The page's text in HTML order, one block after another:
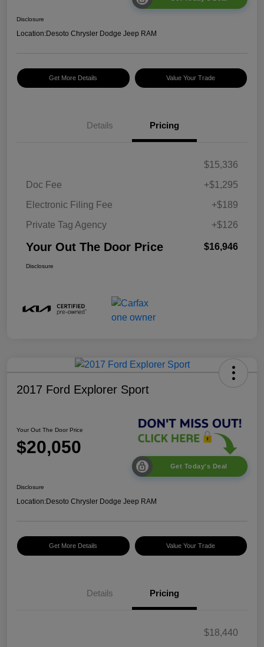
Disclosure
Location:Desoto Chrysler Dodge Jeep RAM
Get More Details Value Your Trade
Details Pricing
$15,336
Doc Fee
+$1,295
Electronic Filing Fee
+$189
Private Tag Agency
+$126
Your Out The Door Price $16,946
Disclosure
2017 Ford Explorer Sport
Your Out The Door Price
$20,050
Get Today's Deal
Disclosure
Location:Desoto Chrysler Dodge Jeep RAM
Get More Details Value Your Trade
Details Pricing
$18,440